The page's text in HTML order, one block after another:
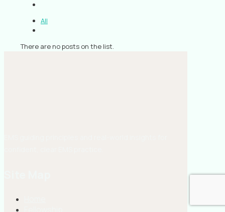
All
There are no posts on the list.